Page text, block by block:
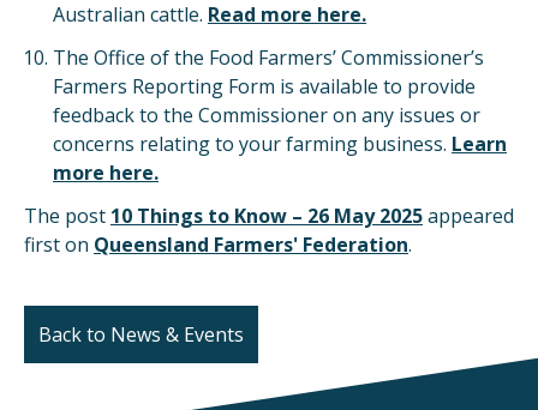
Australian cattle. Read more here.
The Office of the Food Farmers’ Commissioner’s
Farmers Reporting Form is available to provide
feedback to the Commissioner on any issues or
concerns relating to your farming business. Learn
more here.
The post 10 Things to Know – 26 May 2025appeared
first on Queensland Farmers' Federation.
Back to News & Events